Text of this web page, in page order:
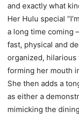
and exactly what
Her Hulu special
a long time coming
fast, physical and
organized,
forming her mouth
She then adds a
as either a
mimicking the